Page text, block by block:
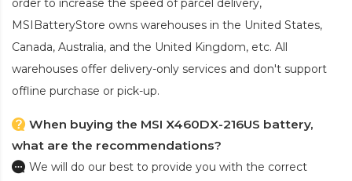
order to increase the speed of parcel delivery,
MSIBatteryStore owns warehouses in the United States,
Canada, Australia, and the United Kingdom, etc. All
warehouses offer delivery-only services and don't support
offline purchase or pick-up.
When buying the MSI X460DX-216US battery,
what are the recommendations?
We will do our best to provide you with the correct